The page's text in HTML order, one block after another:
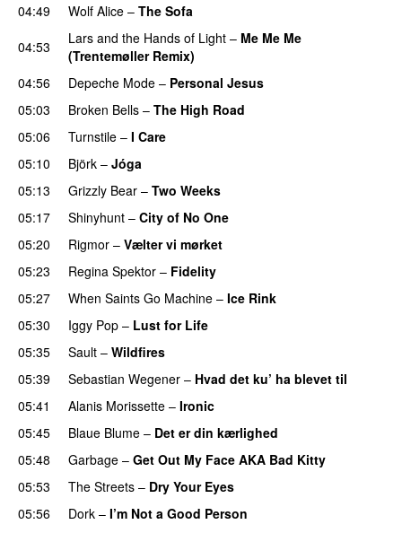
04:49
Wolf Alice – The Sofa
04:53
Lars and the Hands of Light – Me Me Me
(Trentemøller Remix)
04:56
Depeche Mode – Personal Jesus
05:03
Broken Bells – The High Road
05:06
Turnstile – I Care
05:10
Björk – Jóga
05:13
Grizzly Bear – Two Weeks
05:17
Shinyhunt – City of No One
05:20
Rigmor – Vælter vi mørket
05:23
Regina Spektor – Fidelity
05:27
When Saints Go Machine – Ice Rink
05:30
Iggy Pop – Lust for Life
05:35
Sault – Wildfires
05:39
Sebastian Wegener – Hvad det ku’ ha blevet til
05:41
Alanis Morissette – Ironic
05:45
Blaue Blume – Det er din kærlighed
05:48
Garbage – Get Out My Face AKA Bad Kitty
05:53
The Streets – Dry Your Eyes
05:56
Dork – I’m Not a Good Person